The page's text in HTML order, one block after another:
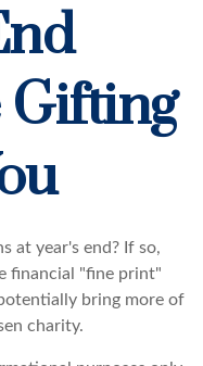
at year's end? If so,
financial "fine print"
bring more of
charity.